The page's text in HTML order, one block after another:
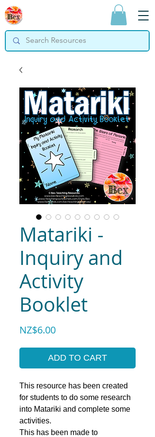
Matariki -
Inquiry and
Activity
Booklet
NZ$6.00Price
ADD TO CART
This resource has been created
for students to do some research
into Matariki and complete some
activities.
This has been made to